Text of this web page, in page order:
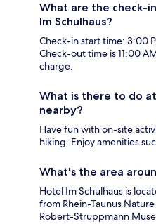
What are the check-
Im Schulhaus?
Check-in start time: 3:00
Check-out time is 11:00
charge.
What is there to do
nearby?
Have fun with on-site
hiking. Enjoy amenities
What's the area
Hotel Im Schulhaus is
from Rhein-Taunus
Robert-Struppmann